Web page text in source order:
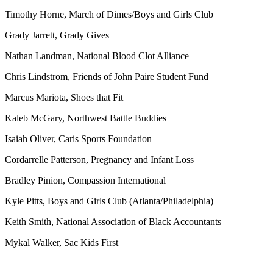
Timothy Horne, March of Dimes/Boys and Girls Club
Grady Jarrett, Grady Gives
Nathan Landman, National Blood Clot Alliance
Chris Lindstrom, Friends of John Paire Student Fund
Marcus Mariota, Shoes that Fit
Kaleb McGary, Northwest Battle Buddies
Isaiah Oliver, Caris Sports Foundation
Cordarrelle Patterson, Pregnancy and Infant Loss
Bradley Pinion, Compassion International
Kyle Pitts, Boys and Girls Club (Atlanta/Philadelphia)
Keith Smith, National Association of Black Accountants
Mykal Walker, Sac Kids First